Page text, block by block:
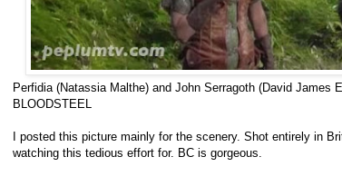
Perfidia (Natassia Malthe) and John Serragoth (David James
BLOODSTEEL
I posted this picture mainly for the scenery. Shot entirely in
watching this tedious effort for. BC is gorgeous.